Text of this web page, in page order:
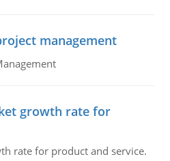
management
growth rate for
rate for product and service.